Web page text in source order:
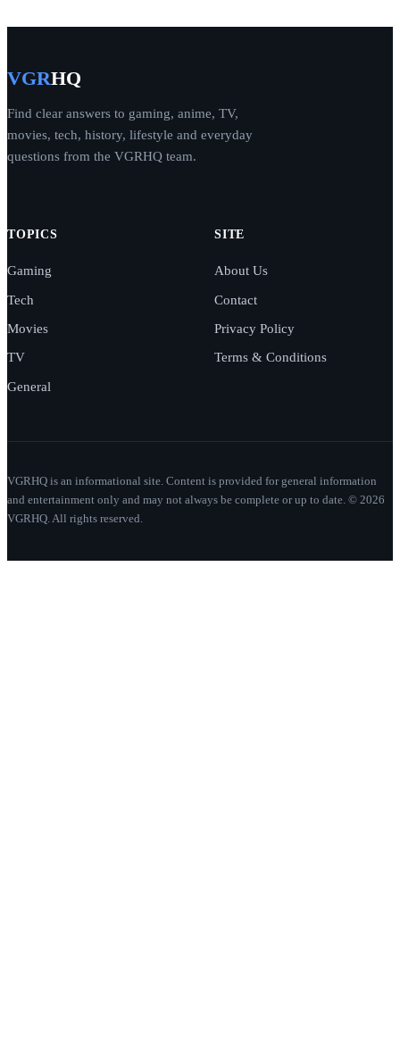
VGRHQ
Find clear answers to gaming, anime, TV,
movies, tech, history, lifestyle and everyday
questions from the VGRHQ team.
TOPICS
Gaming
Tech
Movies
TV
General
SITE
About Us
Contact
Privacy Policy
Terms & Conditions
VGRHQ is an informational site. Content is provided for general information
and entertainment only and may not always be complete or up to date. © 2026
VGRHQ. All rights reserved.